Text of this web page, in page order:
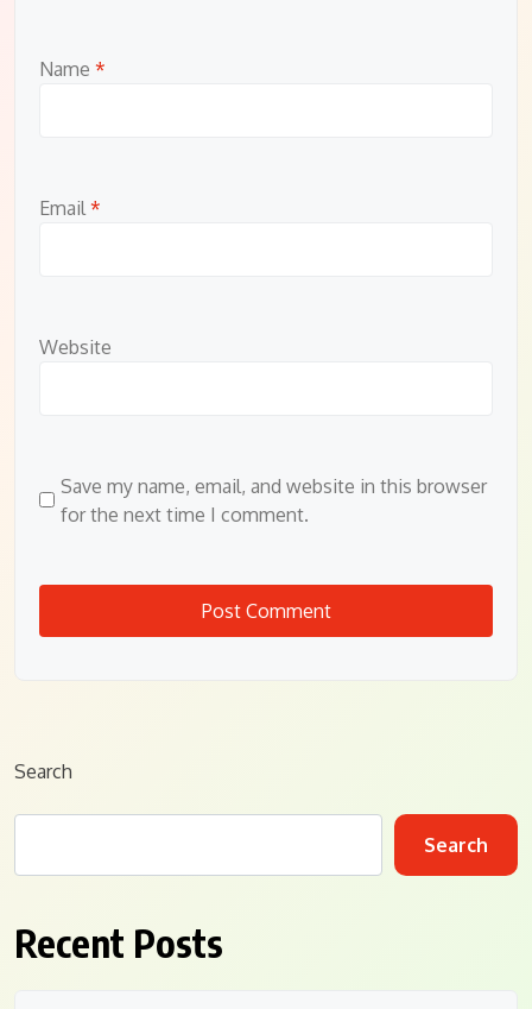
Name *
Email *
Website
Save my name, email, and website in this browser
for the next time I comment.
Search
Search
Recent Posts